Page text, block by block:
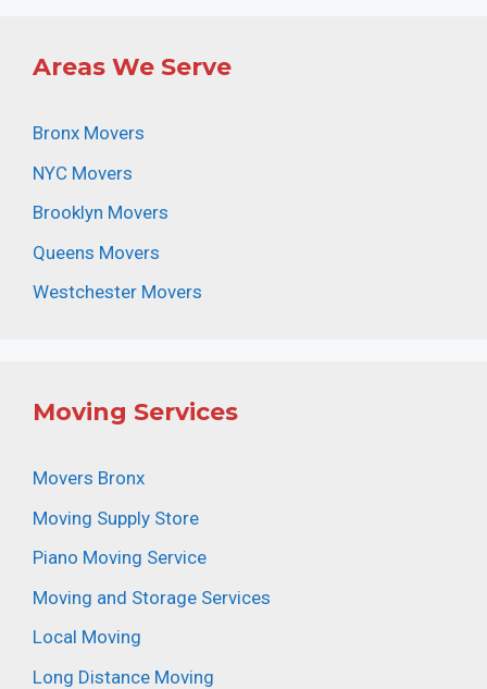
Areas We Serve
Bronx Movers
NYC Movers
Brooklyn Movers
Queens Movers
Westchester Movers
Moving Services
Movers Bronx
Moving Supply Store
Piano Moving Service
Moving and Storage Services
Local Moving
Long Distance Moving